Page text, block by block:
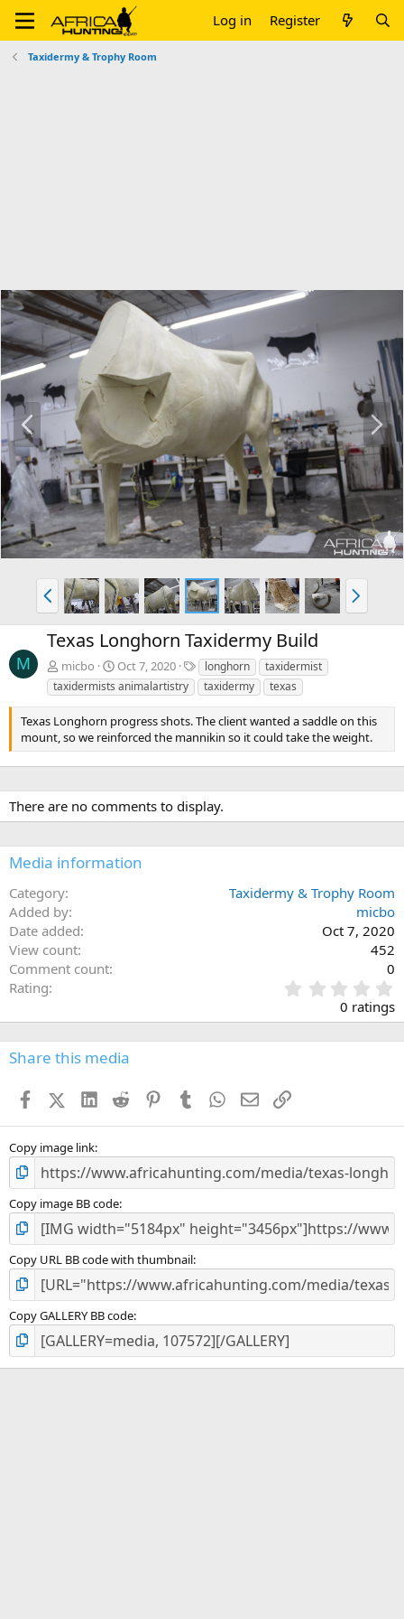
Log in Register
Taxidermy & Trophy Room
P
e
v
N
e
x
t
P
r
e
v
N
e
x
M
Texas Longhorn Taxidermy Build
micbo Oct 7, 2020
T
a
g
s
longhorn
taxidermist
taxidermists animalartistry
taxidermy texas
Texas Longhorn progress shots. The client wanted a saddle on this
mount, so we reinforced the mannikin so it could take the weight.
There are no comments to display.
Media information
Category
Taxidermy & Trophy Room
Added by
micbo
Date added
Oct 7, 2020
View count
452
Comment count
0
Rating
.
0
0
s
0 ratings
Share this media
FacebookX (Twitter)
LinkedIn
Reddit PinterestTumblr WhatsApp
EmailLink
Copy image link
Copy image BB code
Copy URL BB code with thumbnail
Copy GALLERY BB code